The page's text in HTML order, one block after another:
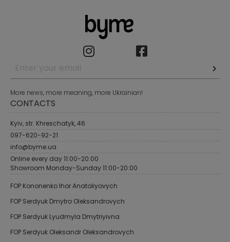
More news, more meaning, more Ukrainian!
CONTACTS
Kyiv, str. Khreschatyk, 46
097-620-92-21
info@byme.ua
Online every day 11:00-20:00
Showroom Monday-Sunday 11:00-20:00
FOP Kononenko Ihor Anatoliyovych
FOP Serdyuk Dmytro Oleksandrovych
FOP Serdyuk Lyudmyla Dmytriyivna
FOP Serdyuk Oleksandr Oleksandrovych